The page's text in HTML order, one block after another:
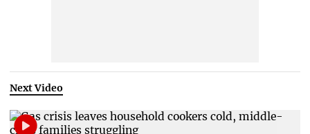
Next Video